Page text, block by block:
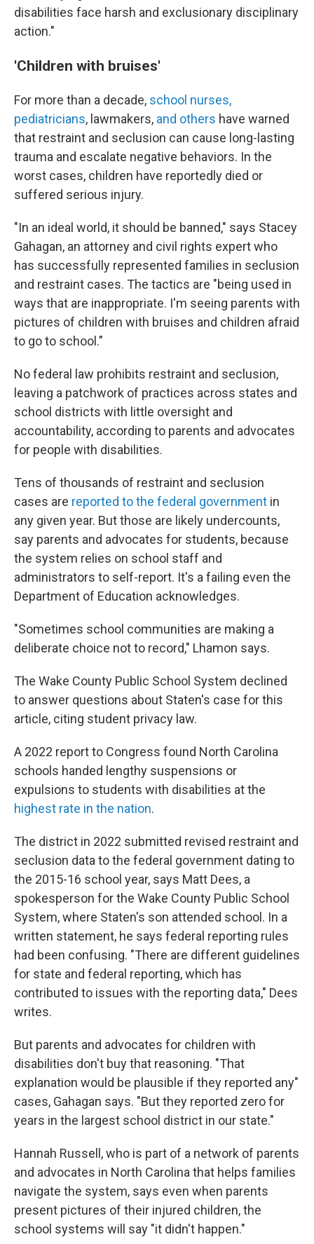
disabilities face harsh and exclusionary disciplinary
action."
'Children with bruises'
For more than a decade, school nurses,
pediatricians, lawmakers, and others have warned
that restraint and seclusion can cause long-lasting
trauma and escalate negative behaviors. In the
worst cases, children have reportedly died or
suffered serious injury.
"In an ideal world, it should be banned," says Stacey
Gahagan, an attorney and civil rights expert who
has successfully represented families in seclusion
and restraint cases. The tactics are "being used in
ways that are inappropriate. I'm seeing parents with
pictures of children with bruises and children afraid
to go to school."
No federal law prohibits restraint and seclusion,
leaving a patchwork of practices across states and
school districts with little oversight and
accountability, according to parents and advocates
for people with disabilities.
Tens of thousands of restraint and seclusion
cases are reported to the federal government in
any given year. But those are likely undercounts,
say parents and advocates for students, because
the system relies on school staff and
administrators to self-report. It's a failing even the
Department of Education acknowledges.
"Sometimes school communities are making a
deliberate choice not to record," Lhamon says.
The Wake County Public School System declined
to answer questions about Staten's case for this
article, citing student privacy law.
A 2022 report to Congress found North Carolina
schools handed lengthy suspensions or
expulsions to students with disabilities at the
highest rate in the nation.
The district in 2022 submitted revised restraint and
seclusion data to the federal government dating to
the 2015-16 school year, says Matt Dees, a
spokesperson for the Wake County Public School
System, where Staten's son attended school. In a
written statement, he says federal reporting rules
had been confusing. "There are different guidelines
for state and federal reporting, which has
contributed to issues with the reporting data," Dees
writes.
But parents and advocates for children with
disabilities don't buy that reasoning. "That
explanation would be plausible if they reported any"
cases, Gahagan says. "But they reported zero for
years in the largest school district in our state."
Hannah Russell, who is part of a network of parents
and advocates in North Carolina that helps families
navigate the system, says even when parents
present pictures of their injured children, the
school systems will say "it didn't happen."